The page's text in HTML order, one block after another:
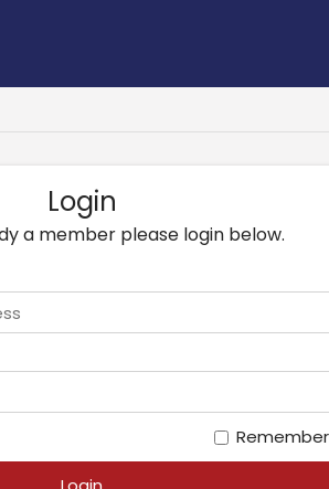
Login
a member please login below.